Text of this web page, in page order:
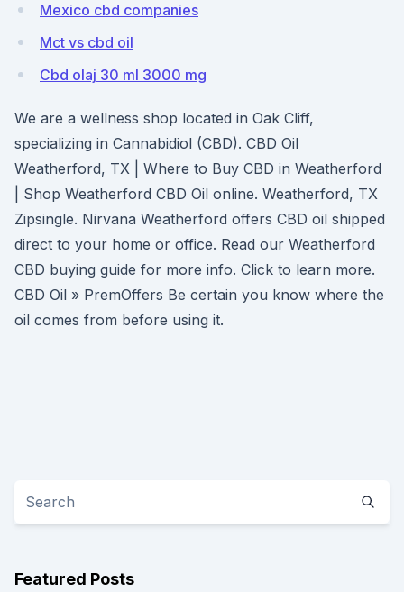
Mexico cbd companies
Mct vs cbd oil
Cbd olaj 30 ml 3000 mg
We are a wellness shop located in Oak Cliff,
specializing in Cannabidiol (CBD). CBD Oil
Weatherford, TX | Where to Buy CBD in Weatherford
| Shop Weatherford CBD Oil online. Weatherford, TX
Zipsingle. Nirvana Weatherford offers CBD oil shipped
direct to your home or office. Read our Weatherford
CBD buying guide for more info. Click to learn more.
CBD Oil » PremOffers Be certain you know where the
oil comes from before using it.
Featured Posts